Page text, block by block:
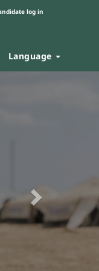
log in
Language